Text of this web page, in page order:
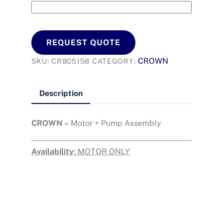
REQUEST QUOTE
SKU:CR805158 CATEGORY:CROWN
Description
CROWN – Motor + Pump Assembly
Availability: MOTOR ONLY